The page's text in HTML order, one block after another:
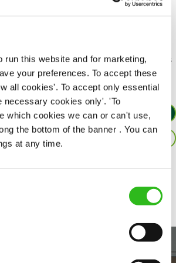
run this website and for marketing,
your preferences. To accept these
all cookies'. To accept only essential
cookies only'. 'To
which cookies we can or can't use,
the bottom of the banner . You can
at any time.
every time.
receives the perfect plate.
your feet and adapt to whatever challenges
APPLY NOW
SAVE JOB